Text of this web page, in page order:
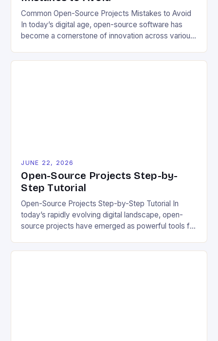
Common Open-Source Projects Mistakes to Avoid
In today’s digital age, open-source software has
become a cornerstone of innovation across various
many developers still make critical mistakes when
JUNE 22, 2026
Open-Source Projects Step-by-
Step Tutorial
Open-Source Projects Step-by-Step Tutorial In
today’s rapidly evolving digital landscape, open-
source projects have emerged as powerful tools for
responsibility. These collaborative efforts allow